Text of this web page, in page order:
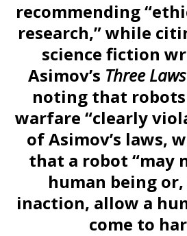
recommending
research,” while
science fiction
Asimov’s Three
noting that
warfare “clearly
of Asimov’s laws,
that a robot “may
human being
inaction, allow a
come to